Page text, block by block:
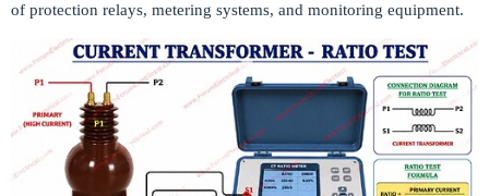
of protection relays, metering systems, and monitoring equipment.